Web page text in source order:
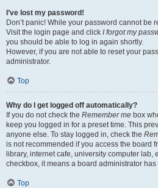
I’ve lost my password!
Don’t panic! While your password cannot be
Visit the login page and click I forgot my
you should be able to log in again shortly.
However, if you are not able to reset your
administrator.
Top
Why do I get logged off automatically?
If you do not check the Remember me box
keep you logged in for a preset time. This
anyone else. To stay logged in, check the
is not recommended if you access the board
library, internet cafe, university computer lab,
checkbox, it means a board administrator
Top